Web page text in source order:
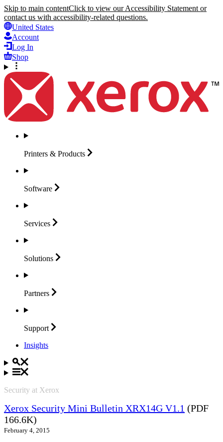
Skip to main contentClick to view our Accessibility Statement or
contact us with accessibility-related questions.
United States
Account
Log In
Shop
Printers & Products
Software
Services
Solutions
Partners
Support
Insights
Security at Xerox
Xerox Security Mini Bulletin XRX14G V1.1 (PDF
166.6K)
February 4, 2015